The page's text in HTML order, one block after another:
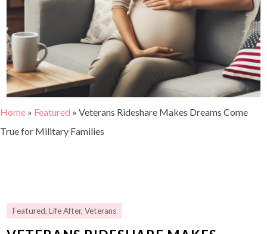
Home » Featured » Veterans Rideshare Makes Dreams Come
True for Military Families
Featured,Life After,Veterans